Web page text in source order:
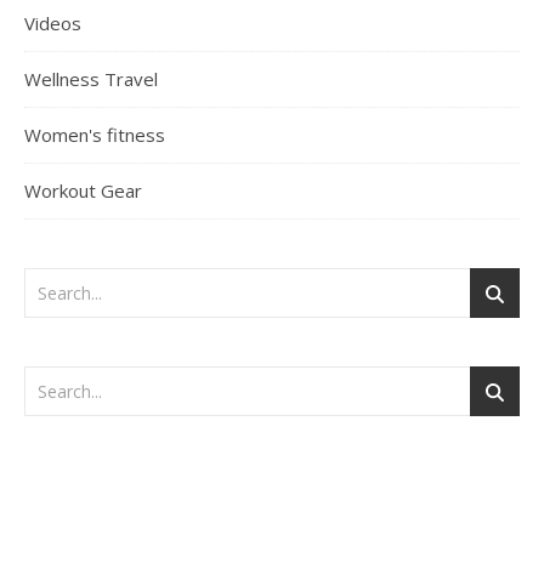
Videos
Wellness Travel
Women's fitness
Workout Gear